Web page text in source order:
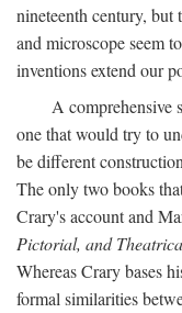
nineteenth century, but
and microscope seem
inventions extend our
A comprehensive
one that would try to
be different
The only two books
Crary's account and
Pictorial, and
Whereas Crary bases
formal similarities